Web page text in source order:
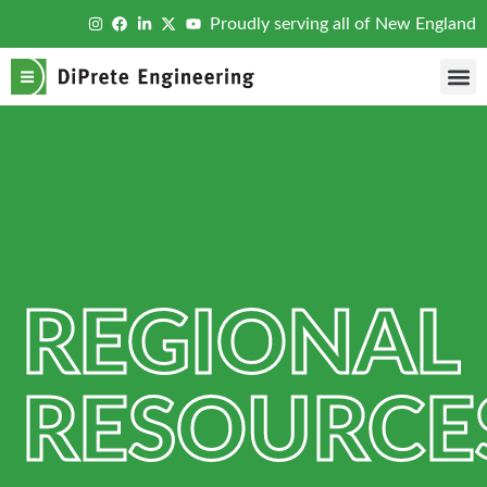
Proudly serving all of New England
REGIONAL